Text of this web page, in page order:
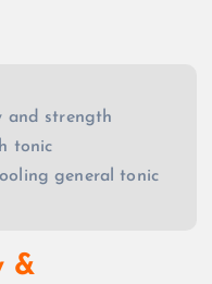
and strength
tonic
general tonic
&